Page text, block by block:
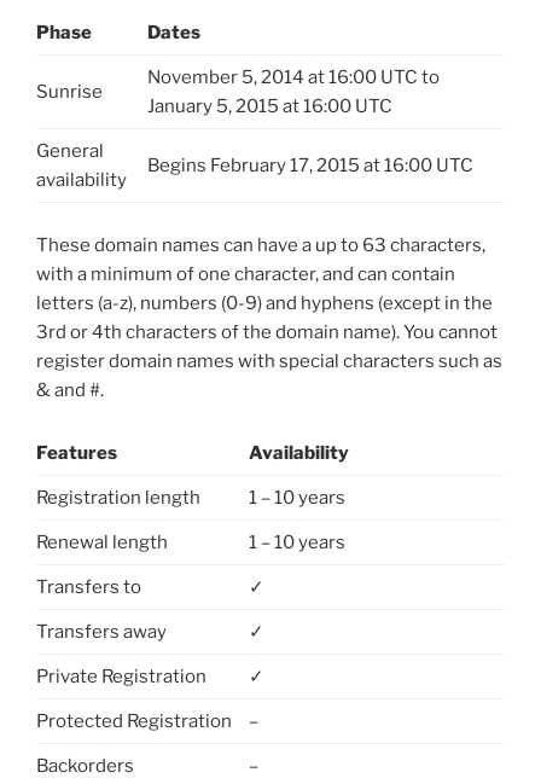
Phase Dates
Sunrise
November 5, 2014 at 16:00 UTC to
January 5, 2015 at 16:00 UTC
General
availability
Begins February 17, 2015 at 16:00 UTC
These domain names can have a up to 63 characters,
with a minimum of one character, and can contain
letters (a-z), numbers (0-9) and hyphens (except in the
3rd or 4th characters of the domain name). You cannot
register domain names with special characters such as
& and #.
Features Availability
Registration length 1 – 10 years
Renewal length 1 – 10 years
Transfers to ✓
Transfers away ✓
Private Registration ✓
Protected Registration –
Backorders –